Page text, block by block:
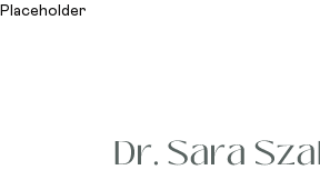
Placeholder